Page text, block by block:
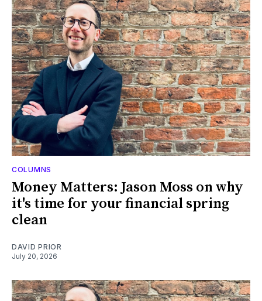
COLUMNS
Money Matters: Jason Moss on why
it's time for your financial spring
clean
DAVID PRIOR
July 20, 2026